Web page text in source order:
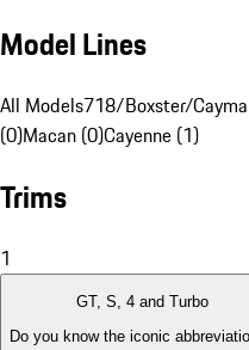
Model Lines
All Models718/Boxster/
(0)Macan (0)Cayenne (1)
Trims
1
GT, S, 4 and Turbo
Do you know the iconic